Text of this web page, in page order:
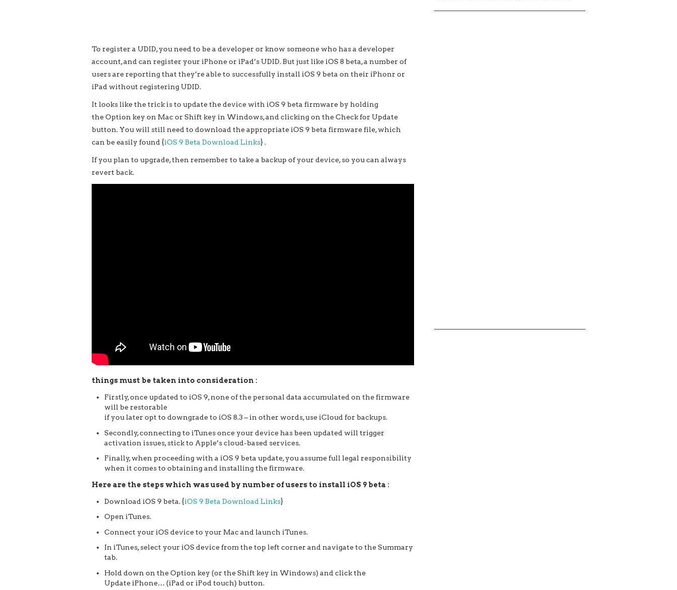
To register a UDID, you need to be a developer or know someone who has a developer
account, and can register your iPhone or iPad’s UDID. But just like iOS 8 beta, a number of
users are reporting that they’re able to successfully install iOS 9 beta on their iPhonr or
iPad without registering UDID.
It looks like the trick is to update the device with iOS 9 beta firmware by holding
the Option key on Mac or Shift key in Windows, and clicking on the Check for Update
button. You will still need to download the appropriate iOS 9 beta firmware file, which
can be easily found {iOS 9 Beta Download Links} .
If you plan to upgrade, then remember to take a backup of your device, so you can always
revert back.
things must be taken into consideration :
Firstly, once updated to iOS 9, none of the personal data accumulated on the firmware
will be restorable
if you later opt to downgrade to iOS 8.3 – in other words, use iCloud for backups.
Secondly, connecting to iTunes once your device has been updated will trigger
activation issues, stick to Apple’s cloud-based services.
Finally, when proceeding with a iOS 9 beta update, you assume full legal responsibility
when it comes to obtaining and installing the firmware.
Here are the steps which was used by number of users to install iOS 9 beta :
Download iOS 9 beta. {iOS 9 Beta Download Links}
Open iTunes.
Connect your iOS device to your Mac and launch iTunes.
In iTunes, select your iOS device from the top left corner and navigate to the Summary
tab.
Hold down on the Option key (or the Shift key in Windows) and click the
Update iPhone… (iPad or iPod touch) button.